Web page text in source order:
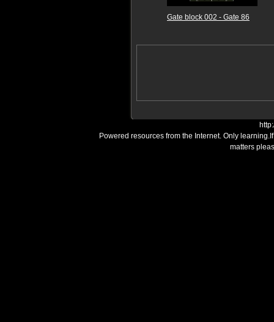
Gate block 002 - Gate 86
Powered resources from the Internet. Only
matters